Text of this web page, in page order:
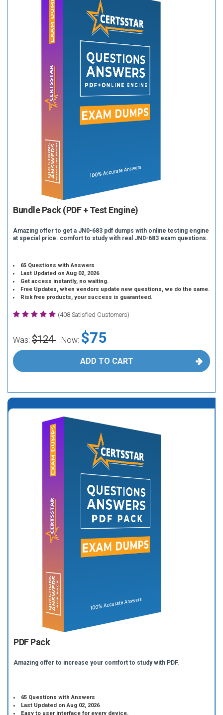
Bundle Pack (PDF + Test Engine)
Amazing offer to get a JN0-683 pdf dumps with online testing engine
at special price. comfort to study with real JN0-683 exam questions.
65 Questions with Answers
Last Updated on Aug 02, 2026
Get access instantly, no waiting.
Free Updates, when vendors update new questions, we do the same.
Risk free products, your success is guaranteed.
(408 Satisfied Customers)
Was: $124 Now: $75
ADD TO CART
PDF Pack
Amazing offer to increase your comfort to study with PDF.
65 Questions with Answers
Last Updated on Aug 02, 2026
Easy to user interface for every device.